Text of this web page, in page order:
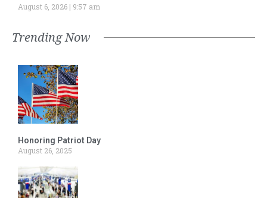
August 6, 2026
9:57 am
Trending Now
Honoring Patriot Day
August 26, 2025